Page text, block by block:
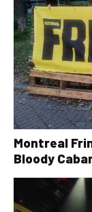
Montreal
Bloody